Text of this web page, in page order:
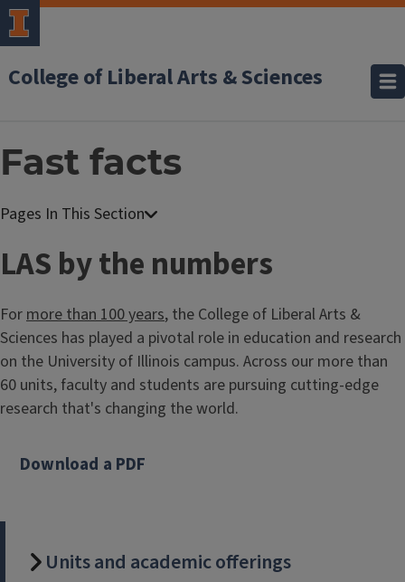
College of Liberal Arts & Sciences
Fast facts
LAS by the numbers
Formore than 100 years, the College of Liberal Arts &
Sciences has played a pivotal role in education and research
on the University of Illinois campus. Across our more than
60 units, faculty and students are pursuing cutting-edge
research that's changing the world.
Download a PDF
Units and academic offerings